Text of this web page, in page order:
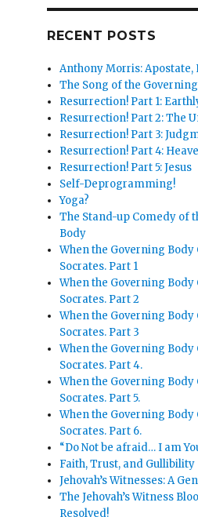
RECENT POSTS
Anthony Morris: Apostate,
The Song of the
Resurrection! Part 1:
Resurrection! Part 2: The
Resurrection! Part 3:
Resurrection! Part 4:
Resurrection! Part 5: Jesus
Self-Deprogramming!
Yoga?
The Stand-up Comedy of
Body
When the Governing Body
Socrates. Part 1
When the Governing Body
Socrates. Part 2
When the Governing Body
Socrates. Part 3
When the Governing Body
Socrates. Part 4.
When the Governing Body
Socrates. Part 5.
When the Governing Body
Socrates. Part 6.
“Do Not be afraid… I am
Faith, Trust, and Gullibility
Jehovah’s Witnesses: A
The Jehovah’s Witness
Resolved!